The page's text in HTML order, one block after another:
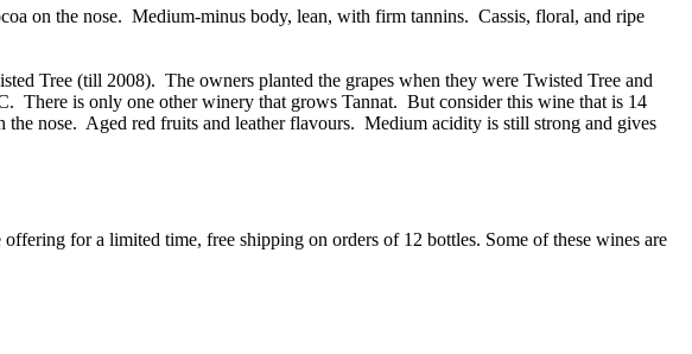
on the nose. Medium-minus body, lean, with firm tannins. Cassis, floral, and ripe
Tree (till 2008). The owners planted the grapes when they were Twisted Tree and
There is only one other winery that grows Tannat. But consider this wine that is 14
nose. Aged red fruits and leather flavours. Medium acidity is still strong and gives
for a limited time, free shipping on orders of 12 bottles. Some of these wines are